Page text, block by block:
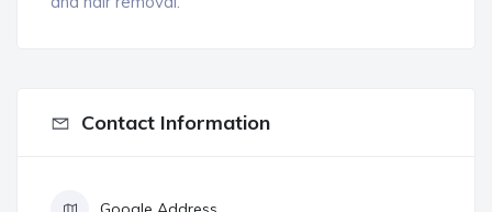
Contact Information